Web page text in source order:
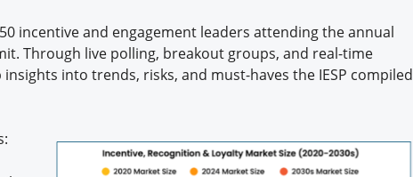
incentive and engagement leaders attending the annual
Through live polling, breakout groups, and real-time
into trends, risks, and must-haves the IESP compiled